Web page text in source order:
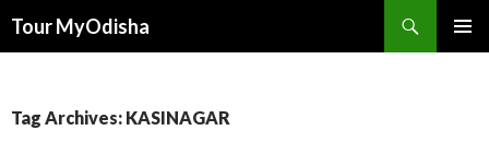
Tour MyOdisha
Tag Archives: KASINAGAR